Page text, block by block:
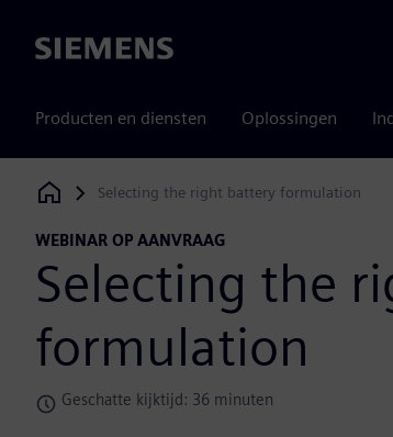
Siemens
Producten en diensten Oplossingen
Siemens Digital Industries Software
Selecting the right battery formulation
WEBINAR OP AANVRAAG
Selecting the
formulation
Geschatte kijktijd: 36 minuten